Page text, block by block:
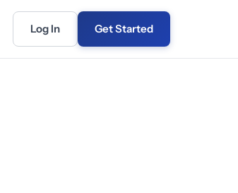
Log In Get Started